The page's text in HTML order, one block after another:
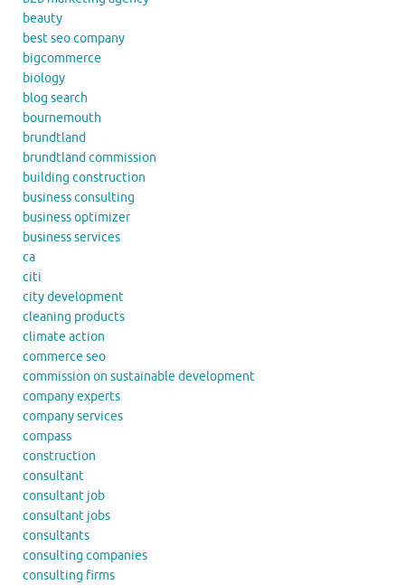
beauty
best seo company
bigcommerce
biology
blog search
bournemouth
brundtland
brundtland commission
building construction
business consulting
business optimizer
business services
ca
citi
city development
cleaning products
climate action
commerce seo
commission on sustainable development
company experts
company services
compass
construction
consultant
consultant job
consultant jobs
consultants
consulting companies
consulting firms